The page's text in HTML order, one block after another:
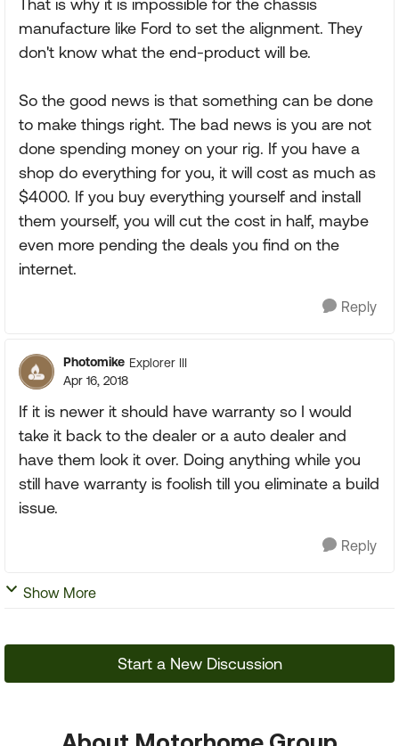
That is why it is impossible for the chassis
manufacture like Ford to set the alignment. They
don't know what the end-product will be.
So the good news is that something can be done
to make things right. The bad news is you are not
done spending money on your rig. If you have a
shop do everything for you, it will cost as much as
$4000. If you buy everything yourself and install
them yourself, you will cut the cost in half, maybe
even more pending the deals you find on the
internet.
Reply
Photomike Explorer III
Apr 16, 2018
If it is newer it should have warranty so I would
take it back to the dealer or a auto dealer and
have them look it over. Doing anything while you
still have warranty is foolish till you eliminate a build
issue.
Reply
Show More
Start a New Discussion